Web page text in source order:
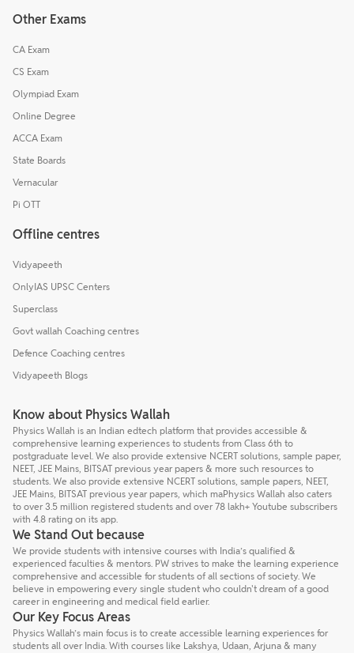
Other Exams
CA Exam
CS Exam
Olympiad Exam
Online Degree
ACCA Exam
State Boards
Vernacular
Pi OTT
Offline centres
Vidyapeeth
OnlyIAS UPSC Centers
Superclass
Govt wallah Coaching centres
Defence Coaching centres
Vidyapeeth Blogs
Know about Physics Wallah
Physics Wallah is an Indian edtech platform that provides accessible &
comprehensive learning experiences to students from Class 6th to
postgraduate level. We also provide extensive NCERT solutions, sample paper,
NEET, JEE Mains, BITSAT previous year papers & more such resources to
students. We also provide extensive NCERT solutions, sample papers, NEET,
JEE Mains, BITSAT previous year papers, which maPhysics Wallah also caters
to over 3.5 million registered students and over 78 lakh+ Youtube subscribers
with 4.8 rating on its app.
We Stand Out because
We provide students with intensive courses with India’s qualified &
experienced faculties & mentors. PW strives to make the learning experience
comprehensive and accessible for students of all sections of society. We
believe in empowering every single student who couldn't dream of a good
career in engineering and medical field earlier.
Our Key Focus Areas
Physics Wallah’s main focus is to create accessible learning experiences for
students all over India. With courses like Lakshya, Udaan, Arjuna & many